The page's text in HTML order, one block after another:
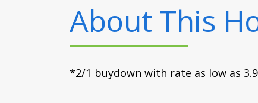
About This
*2/1 buydown with rate as low as